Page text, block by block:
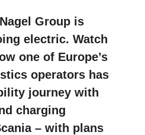
Group is
electric. Watch
one of Europe’s
operators has
journey with
charging
– with plans